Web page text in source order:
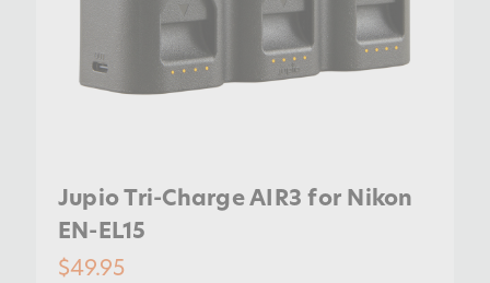
Jupio Tri-Charge AIR3 for Nikon
EN-EL15
$49.95